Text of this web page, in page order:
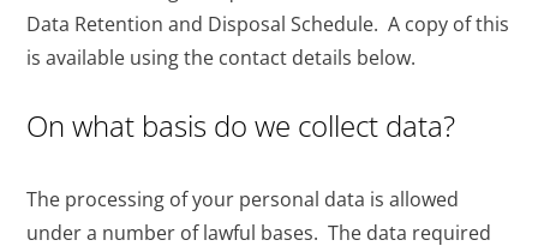
Data Retention and Disposal Schedule. A copy of this
is available using the contact details below.
On what basis do we collect data?
The processing of your personal data is allowed
under a number of lawful bases. The data required